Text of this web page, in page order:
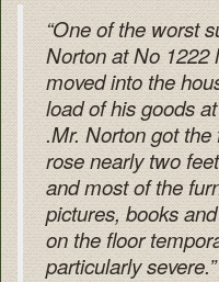
“One of the worst
Norton at No
moved into the
load of his goods
.Mr. Norton got
rose nearly two
and most of the
pictures, books
on the floor
particularly severe.”